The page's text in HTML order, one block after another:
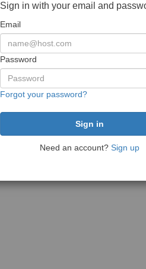
Sign in with your email and
Email
Password
Forgot your password?
Need an account? Sign up